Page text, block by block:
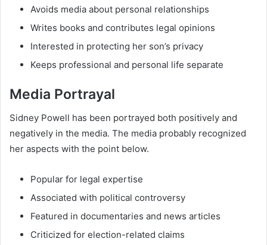
Avoids media about personal relationships
Writes books and contributes legal opinions
Interested in protecting her son’s privacy
Keeps professional and personal life separate
Media Portrayal
Sidney Powell has been portrayed both positively and
negatively in the media. The media probably recognized
her aspects with the point below.
Popular for legal expertise
Associated with political controversy
Featured in documentaries and news articles
Criticized for election-related claims